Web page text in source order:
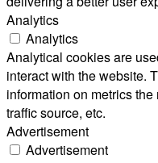
Analytics
Analytics
Analytical cookies are
interact with the website.
information on metrics
traffic source, etc.
Advertisement
Advertisement